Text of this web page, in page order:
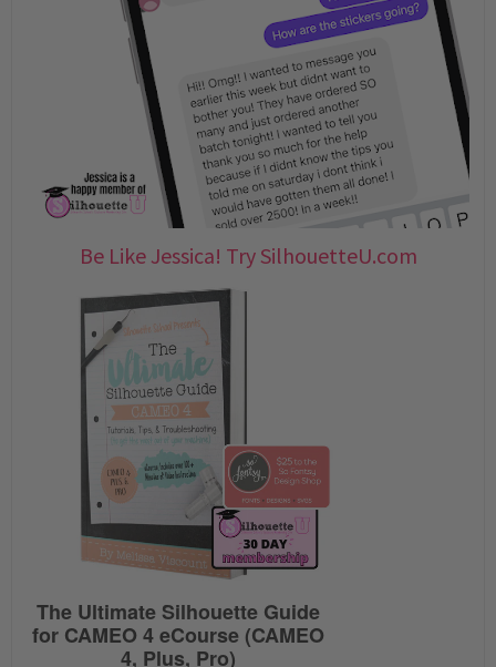
Be Like Jessica! Try SilhouetteU.com